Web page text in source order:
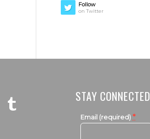
Follow
on Twitter
STAY CONNECTED
Email (required) *